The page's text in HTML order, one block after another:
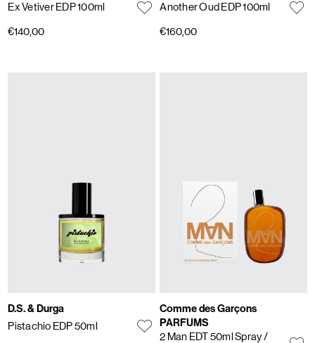
Ex Vetiver EDP 100ml
€140,00
Another Oud EDP 100ml
€160,00
D.S. & Durga
Pistachio EDP 50ml
Comme des Garçons
PARFUMS
2 Man EDT 50ml Spray/